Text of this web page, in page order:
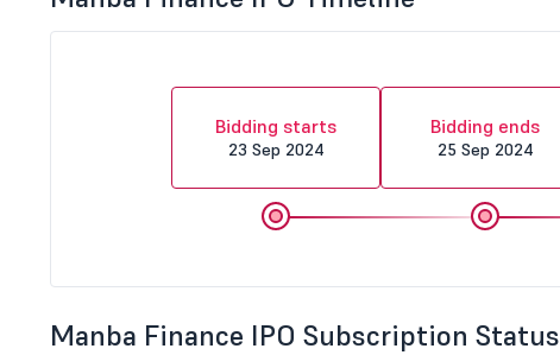
Bidding starts
23 Sep 2024
Bidding ends
25 Sep 2024
Manba Finance IPO Subscription Status